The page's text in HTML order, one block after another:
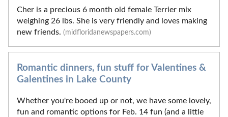
Cher is a precious 6 month old female Terrier mix
weighing 26 lbs. She is very friendly and loves making
new friends. (midfloridanewspapers.com)
Romantic dinners, fun stuff for Valentines &
Galentines in Lake County
Whether you're booed up or not, we have some lovely,
fun and romantic options for Feb. 14 fun (and a little